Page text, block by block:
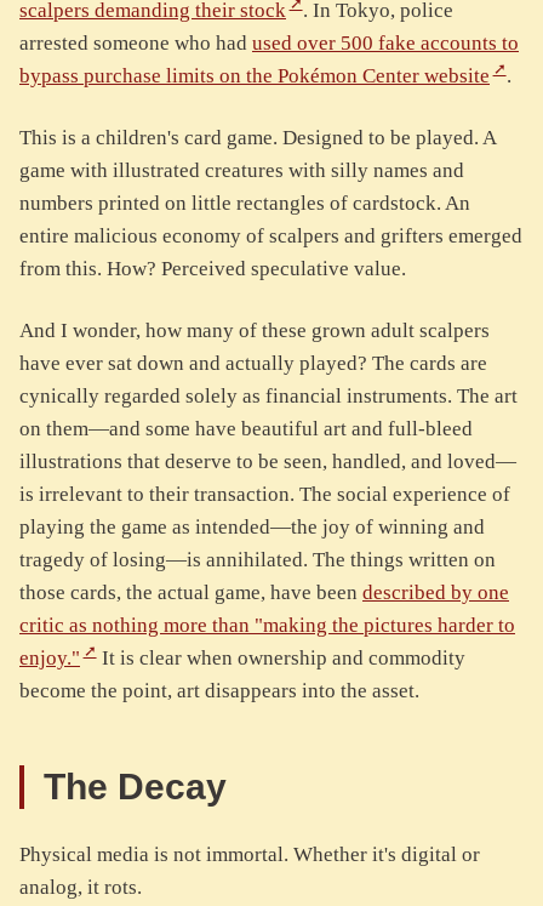
scalpers demanding their stock
. In Tokyo, police
arrested someone who had used over 500 fake accounts to
bypass purchase limits on the Pokémon Center website
.
This is a children's card game. Designed to be played. A
game with illustrated creatures with silly names and
numbers printed on little rectangles of cardstock. An
entire malicious economy of scalpers and grifters emerged
from this. How? Perceived speculative value.
And I wonder, how many of these grown adult scalpers
have ever sat down and actually played? The cards are
cynically regarded solely as financial instruments. The art
on them—and some have beautiful art and full-bleed
illustrations that deserve to be seen, handled, and loved—
is irrelevant to their transaction. The social experience of
playing the game as intended—the joy of winning and
tragedy of losing—is annihilated. The things written on
those cards, the actual game, have been described by one
critic as nothing more than "making the pictures harder to
enjoy."
It is clear when ownership and commodity
become the point, art disappears into the asset.
The Decay
Physical media is not immortal. Whether it's digital or
analog, it rots.